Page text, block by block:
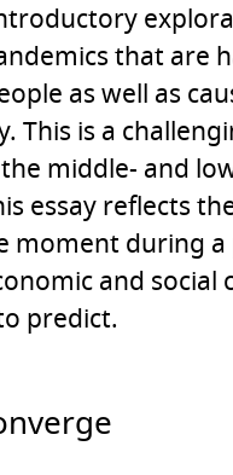
that are
as well as
This is a
middle- and
essay reflects
moment during
and
predict.